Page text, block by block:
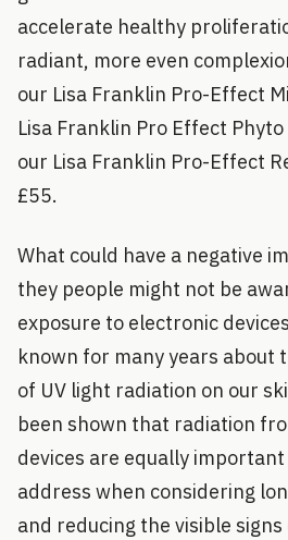
accelerate healthy
radiant, more even
our Lisa Franklin Pro-Effect
Lisa Franklin Pro Effect Phyto
our Lisa Franklin Pro-Effect
£55.
What could have a negative
they people might not be
exposure to electronic
known for many years about
of UV light radiation on our
been shown that radiation
devices are equally
address when considering
and reducing the visible signs